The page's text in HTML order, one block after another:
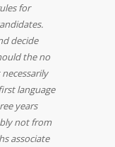
for
decide
the no
language
years
not from
associate